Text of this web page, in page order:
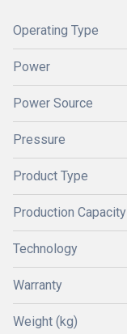
Operating Type
Power
Power Source
Pressure
Product Type
Production Capacity
Technology
Warranty
Weight (kg)